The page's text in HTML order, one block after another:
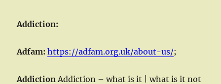
Addiction:
Adfam:https://adfam.org.uk/about-us/;
AddictionAddiction – what is it | what is it not